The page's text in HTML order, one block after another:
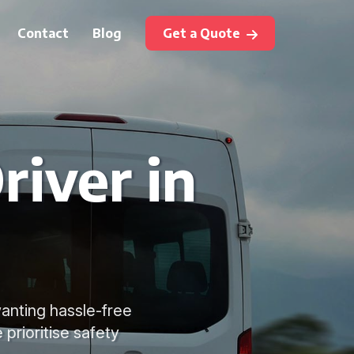
Contact Blog Get a Quote
in
hassle-free
prioritise safety